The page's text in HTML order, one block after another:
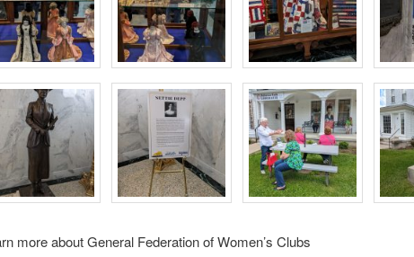
more about General Federation of Women’s Clubs